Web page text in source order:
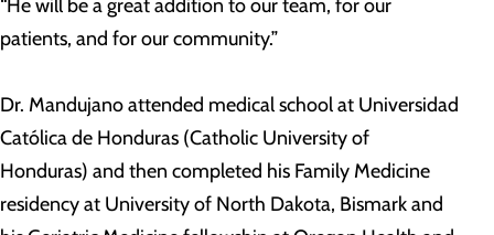
“He will be a great addition to our team, for our
patients, and for our community.”
Dr. Mandujano attended medical school at Universidad
Católica de Honduras (Catholic University of
Honduras) and then completed his Family Medicine
residency at University of North Dakota, Bismark and